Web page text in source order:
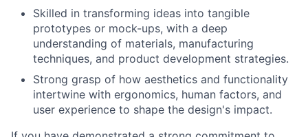
Skilled in transforming ideas into tangible
prototypes or mock-ups, with a deep
understanding of materials, manufacturing
techniques, and product development strategies.
Strong grasp of how aesthetics and functionality
intertwine with ergonomics, human factors, and
user experience to shape the design's impact.